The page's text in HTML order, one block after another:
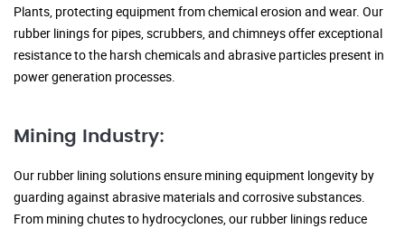
Plants, protecting equipment from chemical erosion and wear. Our
rubber linings for pipes, scrubbers, and chimneys offer exceptional
resistance to the harsh chemicals and abrasive particles present in
power generation processes.
Mining Industry:
Our rubber lining solutions ensure mining equipment longevity by
guarding against abrasive materials and corrosive substances.
From mining chutes to hydrocyclones, our rubber linings reduce